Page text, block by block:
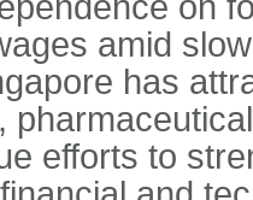
amid
has
efforts to